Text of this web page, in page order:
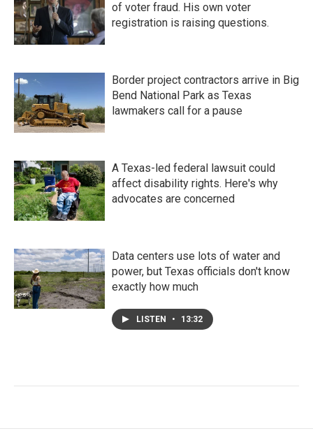
of voter fraud. His own voter
registration is raising questions.
Border project contractors arrive in Big
Bend National Park as Texas
lawmakers call for a pause
A Texas-led federal lawsuit could
affect disability rights. Here's why
advocates are concerned
Data centers use lots of water and
power, but Texas officials don't know
exactly how much
LISTEN • 13:32